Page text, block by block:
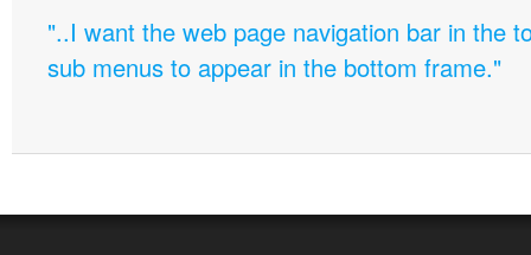
"..I want the web page navigation bar in the
sub menus to appear in the bottom frame."